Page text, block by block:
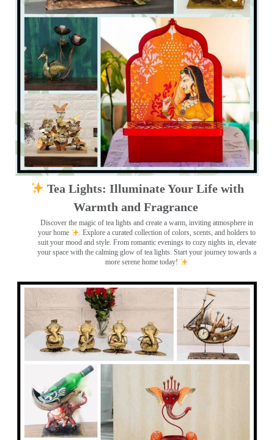
Tea Lights: Illuminate Your Life with
Warmth and Fragrance
Discover the magic of tea lights and create a warm, inviting atmosphere in
your home
. Explore a curated collection of colors, scents, and holders to
suit your mood and style. From romantic evenings to cozy nights in, elevate
your space with the calming glow of tea lights. Start your journey towards a
more serene home today!